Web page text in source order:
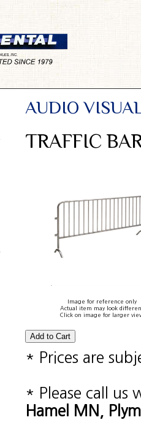
AUDIO
TRAFFIC
Image for reference only
Actual item may look
Click on image for larger
* Prices are
* Please call us
Hamel MN,